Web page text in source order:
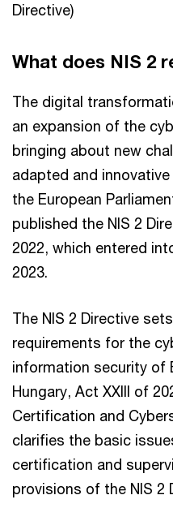
Directive)
What does NIS 2
The digital
an expansion of the
bringing about new
adapted and
the European
published the NIS 2
2022, which entered
2023.
The NIS 2 Directive
requirements for the
information security of
Hungary, Act XXIII of
Certification and
clarifies the basic
certification and
provisions of the NIS 2